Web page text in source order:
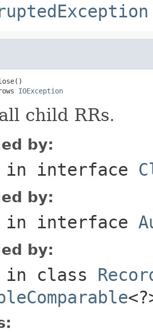
IOException
child RRs.
by:
in interface
by:
in interface
by:
in class